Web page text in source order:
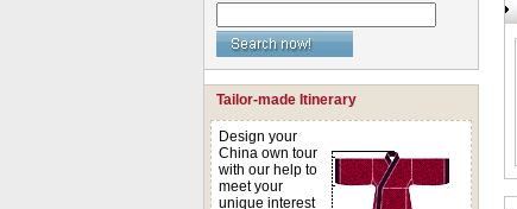
Tailor-made Itinerary
Design your
China own tour
with our help to
meet your
unique interest